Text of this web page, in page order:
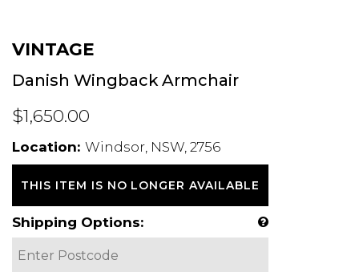
VINTAGE
Danish Wingback Armchair
$1,650.00
Location: Windsor, NSW, 2756
THIS ITEM IS NO LONGER AVAILABLE
Shipping Options: